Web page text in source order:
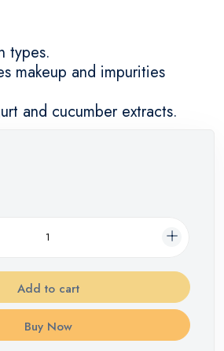
types.
makeup and impurities
and cucumber extracts.
Add to cart
Buy Now